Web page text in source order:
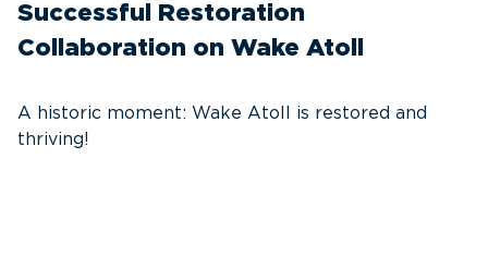
Successful Restoration
Collaboration on Wake Atoll
A historic moment: Wake Atoll is restored and
thriving!